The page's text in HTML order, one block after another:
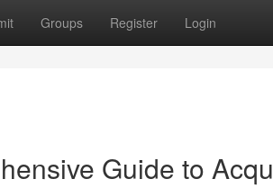
Groups Register Login
Guide to